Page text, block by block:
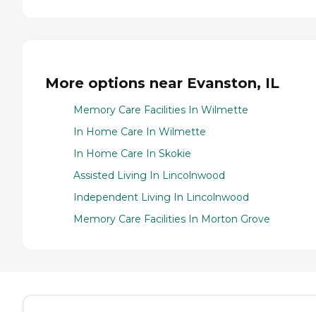
More options near Evanston, IL
Memory Care Facilities In Wilmette
In Home Care In Wilmette
In Home Care In Skokie
Assisted Living In Lincolnwood
Independent Living In Lincolnwood
Memory Care Facilities In Morton Grove